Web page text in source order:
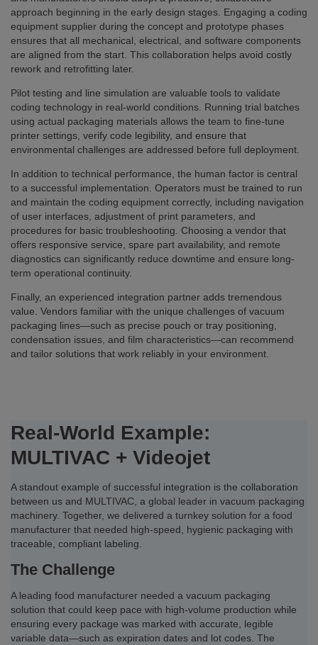
approach beginning in the early design stages. Engaging a coding
equipment supplier during the concept and prototype phases
ensures that all mechanical, electrical, and software components
are aligned from the start. This collaboration helps avoid costly
rework and retrofitting later.
Pilot testing and line simulation are valuable tools to validate
coding technology in real-world conditions. Running trial batches
using actual packaging materials allows the team to fine-tune
printer settings, verify code legibility, and ensure that
environmental challenges are addressed before full deployment.
In addition to technical performance, the human factor is central
to a successful implementation. Operators must be trained to run
and maintain the coding equipment correctly, including navigation
of user interfaces, adjustment of print parameters, and
procedures for basic troubleshooting. Choosing a vendor that
offers responsive service, spare part availability, and remote
diagnostics can significantly reduce downtime and ensure long-
term operational continuity.
Finally, an experienced integration partner adds tremendous
value. Vendors familiar with the unique challenges of vacuum
packaging lines—such as precise pouch or tray positioning,
condensation issues, and film characteristics—can recommend
and tailor solutions that work reliably in your environment.
Real-World Example:
MULTIVAC + Videojet
A standout example of successful integration is the collaboration
between us and MULTIVAC, a global leader in vacuum packaging
machinery. Together, we delivered a turnkey solution for a food
manufacturer that needed high-speed, hygienic packaging with
traceable, compliant labeling.
The Challenge
A leading food manufacturer needed a vacuum packaging
solution that could keep pace with high-volume production while
ensuring every package was marked with accurate, legible
variable data—such as expiration dates and lot codes. The